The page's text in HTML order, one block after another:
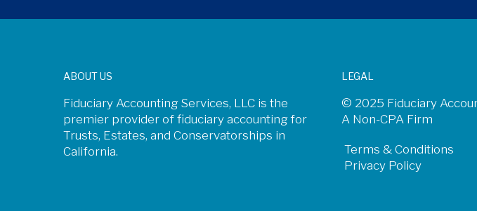
ABOUT US
Fiduciary Accounting Services, LLC is the
premier provider of fiduciary accounting for
Trusts, Estates, and Conservatorships in
California.
LEGAL
© 2025 Fiduciary
A Non-CPA Firm
Terms & Conditions
Privacy Policy